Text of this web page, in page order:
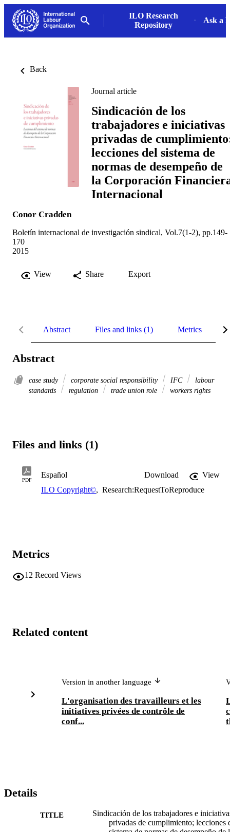
ILO Research
Repository
Ask a
Back
Journal article
Sindicación de los
trabajadores e iniciativas
privadas de
lecciones del sistema de
normas de desempeño de
la Corporación
Internacional
Conor Cradden
Boletín internacional de investigación sindical, Vol.7(1-2), pp.149-
170
2015
View Share Export
Abstract Files and links (1) Metrics
Abstract
case study corporate social responsibility IFC
labour
standards
regulation trade union role workers rights
Files and links (1)
PDF
Español Download
View
ILO Copyright©, Research:RequestToReproduce
Metrics
12 Record Views
Related content
Version in another language
L'organisation des travailleurs et les
initiatives privées de contrôle de
conf...
Details
TITLE
Sindicación de los trabajadores e
privadas de cumplimiento; lecciones